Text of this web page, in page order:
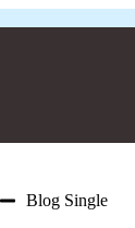
Blog Single